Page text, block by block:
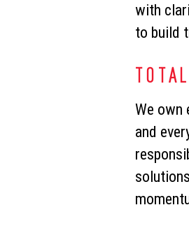
with
to build
We own
and